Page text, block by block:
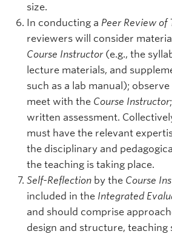
size.
In conducting a Peer Review of
reviewers will consider
Course Instructor(e.g., the
lecture materials, and
such as a lab manual); observe
meet with the Course Instructor
written assessment.
must have the relevant
the disciplinary and
the teaching is taking place.
Self-Reflection by the Course
included in the Integrated
and should comprise
design and structure, teaching